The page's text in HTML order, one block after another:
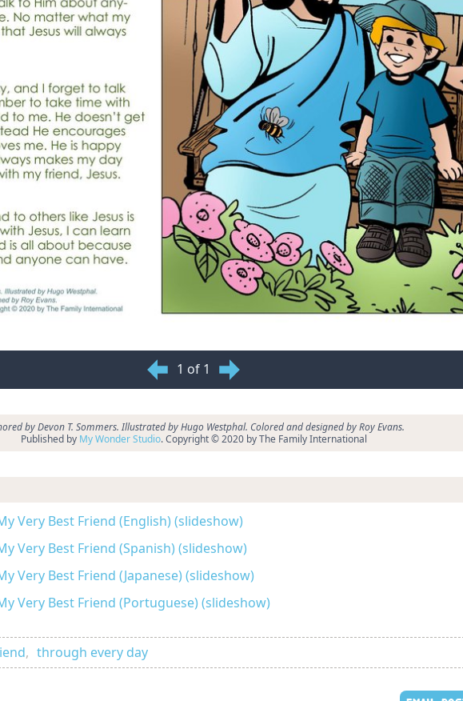
1 of 1
by Devon T. Sommers. Illustrated by Hugo Westphal. Colored and designed by Roy Evans.
Published by My Wonder Studio. Copyright © 2020 by The Family International
Very Best Friend (English) (slideshow)
Very Best Friend (Spanish) (slideshow)
Very Best Friend (Japanese) (slideshow)
Very Best Friend (Portuguese) (slideshow)
, through every day